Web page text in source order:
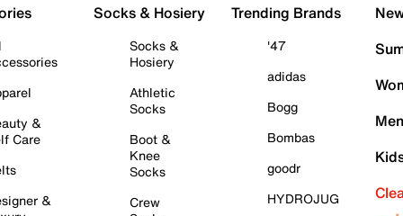
&
Care
&
Socks & Hosiery
Socks &
Hosiery
Athletic
Socks
Boot &
Knee
Socks
Crew
Trending Brands
'47
adidas
Bogg
Bombas
goodr
HYDROJUG